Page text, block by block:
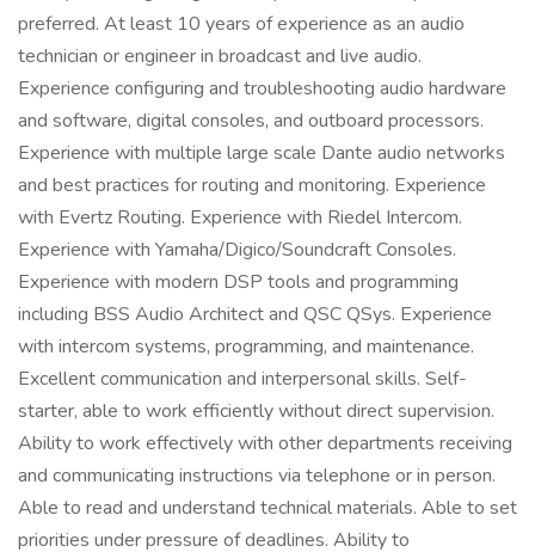
preferred. At least 10 years of experience as an audio
technician or engineer in broadcast and live audio.
Experience configuring and troubleshooting audio hardware
and software, digital consoles, and outboard processors.
Experience with multiple large scale Dante audio networks
and best practices for routing and monitoring. Experience
with Evertz Routing. Experience with Riedel Intercom.
Experience with Yamaha/Digico/Soundcraft Consoles.
Experience with modern DSP tools and programming
including BSS Audio Architect and QSC QSys. Experience
with intercom systems, programming, and maintenance.
Excellent communication and interpersonal skills. Self-
starter, able to work efficiently without direct supervision.
Ability to work effectively with other departments receiving
and communicating instructions via telephone or in person.
Able to read and understand technical materials. Able to set
priorities under pressure of deadlines. Ability to